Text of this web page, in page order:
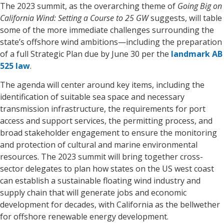
The 2023 summit, as the overarching theme of Going Big on
California Wind: Setting a Course to 25 GWsuggests, will table
some of the more immediate challenges surrounding the
state’s offshore wind ambitions—including the preparation
of a full Strategic Plan due by June 30 per the landmark AB
525 law.
The agenda will center around key items, including the
identification of suitable sea space and necessary
transmission infrastructure, the requirements for port
access and support services, the permitting process, and
broad stakeholder engagement to ensure the monitoring
and protection of cultural and marine environmental
resources. The 2023 summit will bring together cross-
sector delegates to plan how states on the US west coast
can establish a sustainable floating wind industry and
supply chain that will generate jobs and economic
development for decades, with California as the bellwether
for offshore renewable energy development.